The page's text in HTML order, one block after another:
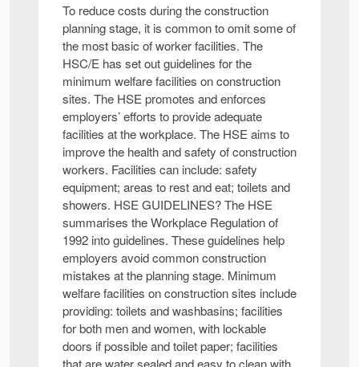
To reduce costs during the construction
planning stage, it is common to omit some of
the most basic of worker facilities. The
HSC/E has set out guidelines for the
minimum welfare facilities on construction
sites. The HSE promotes and enforces
employers’ efforts to provide adequate
facilities at the workplace. The HSE aims to
improve the health and safety of construction
workers. Facilities can include: safety
equipment; areas to rest and eat; toilets and
showers. HSE GUIDELINES? The HSE
summarises the Workplace Regulation of
1992 into guidelines. These guidelines help
employers avoid common construction
mistakes at the planning stage. Minimum
welfare facilities on construction sites include
providing: toilets and washbasins; facilities
for both men and women, with lockable
doors if possible and toilet paper; facilities
that are water sealed and easy to clean with